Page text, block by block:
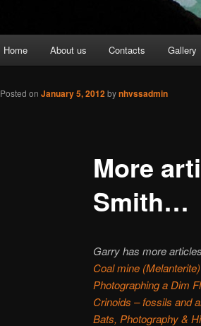
Home About us Contacts Gallery
More
Smith…
Posted on January 5, 2012bynhvssadmin
Garry has more
Coal mine
Photographing a Dim
Crinoids – fossils and
Bats, Photography &